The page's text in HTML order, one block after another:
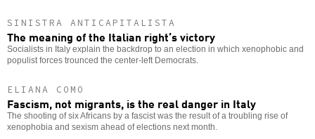
SINISTRA ANTICAPITALISTA
The meaning of the Italian right’s victory
Socialists in Italy explain the backdrop to an election in which xenophobic and
populist forces trounced the center-left Democrats.
ELIANA COMO
Fascism, not migrants, is the real danger in Italy
The shooting of six Africans by a fascist was the result of a troubling rise of
xenophobia and sexism ahead of elections next month.